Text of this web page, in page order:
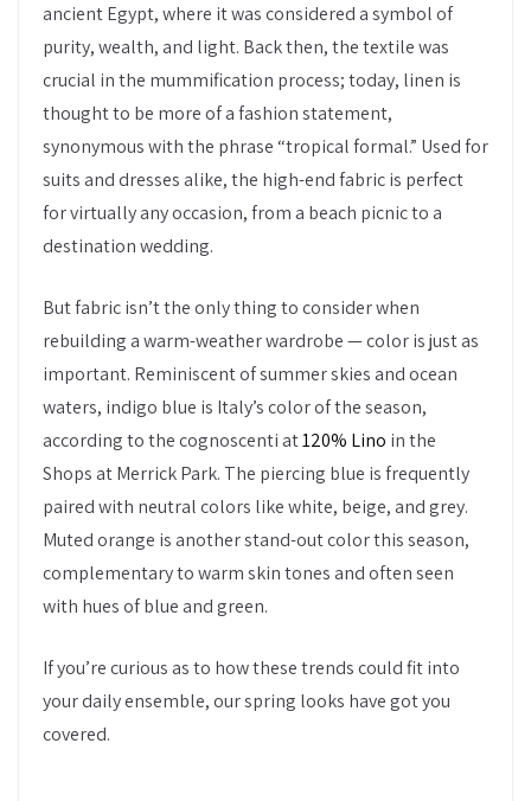
ancient Egypt, where it was considered a symbol of
purity, wealth, and light. Back then, the textile was
crucial in the mummification process; today, linen is
thought to be more of a fashion statement,
synonymous with the phrase “tropical formal.” Used for
suits and dresses alike, the high-end fabric is perfect
for virtually any occasion, from a beach picnic to a
destination wedding.
But fabric isn’t the only thing to consider when
rebuilding a warm-weather wardrobe — color is just as
important. Reminiscent of summer skies and ocean
waters, indigo blue is Italy’s color of the season,
according to the cognoscenti at120% Lino in the
Shops at Merrick Park. The piercing blue is frequently
paired with neutral colors like white, beige, and grey.
Muted orange is another stand-out color this season,
complementary to warm skin tones and often seen
with hues of blue and green.
If you’re curious as to how these trends could fit into
your daily ensemble, our spring looks have got you
covered.